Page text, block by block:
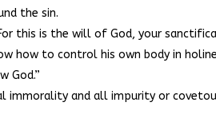
the sin.
this is the will of God, your
how to control his own body in
God.”
immorality and all impurity or